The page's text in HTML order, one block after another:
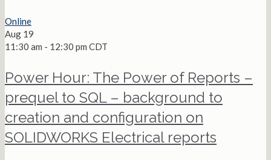
Online
Aug 19
11:30 am - 12:30 pm CDT
Power Hour: The Power of Reports –
prequel to SQL – background to
creation and configuration on
SOLIDWORKS Electrical reports